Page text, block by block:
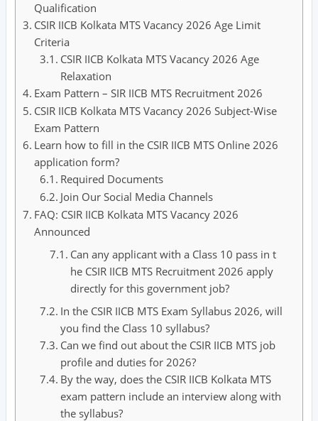
Qualification
CSIR IICB Kolkata MTS Vacancy 2026 Age Limit
Criteria
CSIR IICB Kolkata MTS Vacancy 2026 Age
Relaxation
Exam Pattern – SIR IICB MTS Recruitment 2026
CSIR IICB Kolkata MTS Vacancy 2026 Subject-Wise
Exam Pattern
Learn how to fill in the CSIR IICB MTS Online 2026
application form?
Required Documents
Join Our Social Media Channels
FAQ: CSIR IICB Kolkata MTS Vacancy 2026
Announced
Can any applicant with a Class 10 pass in t
he CSIR IICB MTS Recruitment 2026 apply
directly for this government job?
In the CSIR IICB MTS Exam Syllabus 2026, will
you find the Class 10 syllabus?
Can we find out about the CSIR IICB MTS job
profile and duties for 2026?
By the way, does the CSIR IICB Kolkata MTS
exam pattern include an interview along with
the syllabus?